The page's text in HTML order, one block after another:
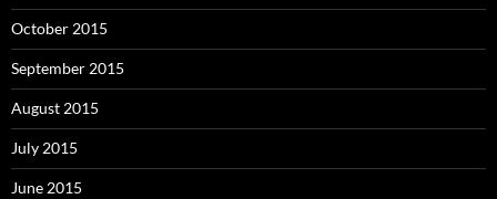
October 2015
September 2015
August 2015
July 2015
June 2015